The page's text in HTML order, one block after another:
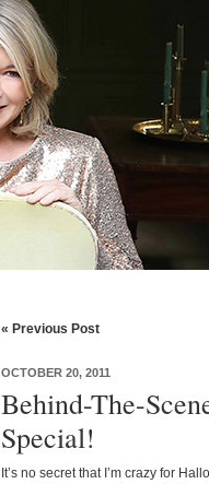
« Previous Post
OCTOBER 20, 2011
Behind-The-
Special!
It’s no secret that I’m crazy for